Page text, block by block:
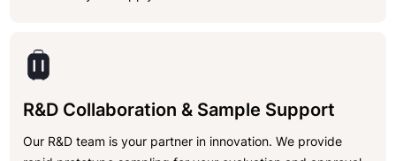
R&D Collaboration & Sample Support
Our R&D team is your partner in innovation. We provide